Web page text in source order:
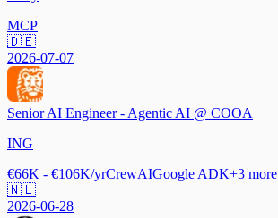
MCP
🇩🇪
2026-07-07
Senior AI Engineer - Agentic AI @ COOA
ING
€66K - €106K/yrCrewAIGoogle ADK+3 more
🇳🇱
2026-06-28